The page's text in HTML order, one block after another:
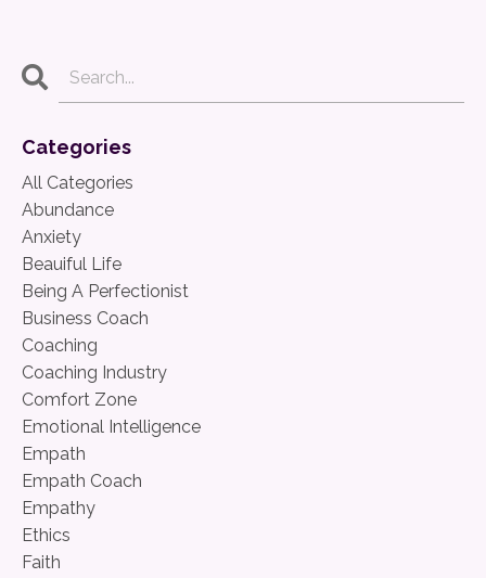
Categories
All Categories
Abundance
Anxiety
Beauiful Life
Being A Perfectionist
Business Coach
Coaching
Coaching Industry
Comfort Zone
Emotional Intelligence
Empath
Empath Coach
Empathy
Ethics
Faith